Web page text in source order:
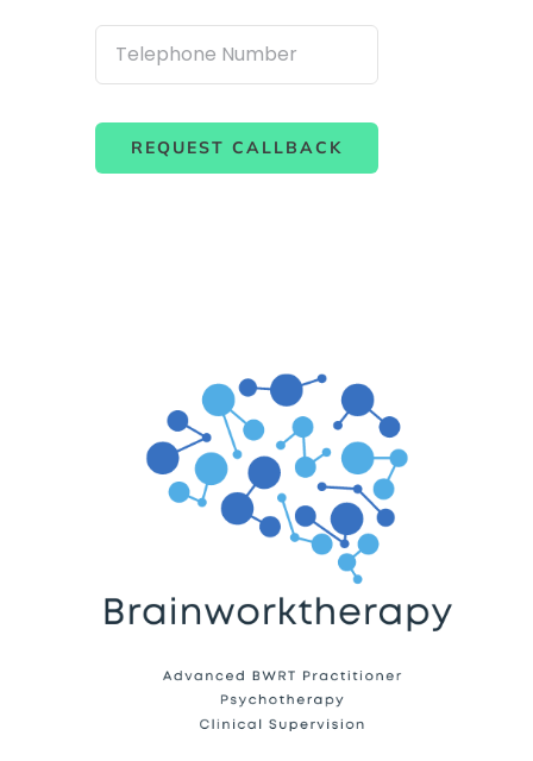
REQUEST CALLBACK